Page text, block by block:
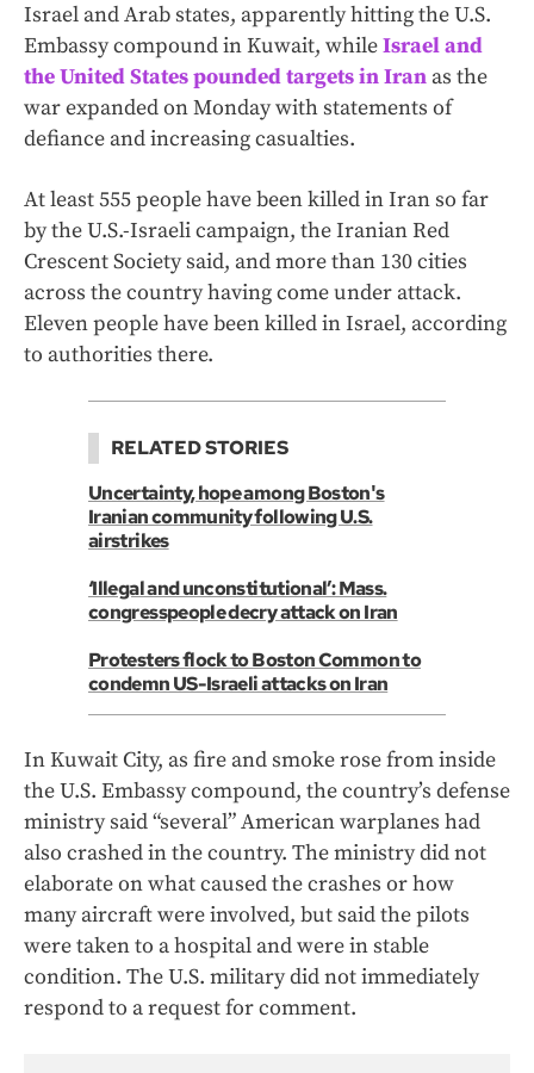
Israel and Arab states, apparently hitting the U.S.
Embassy compound in Kuwait, whileIsrael and
the United States pounded targets in Iran as the
war expanded on Monday with statements of
defiance and increasing casualties.
At least 555 people have been killed in Iran so far
by the U.S.-Israeli campaign, the Iranian Red
Crescent Society said, and more than 130 cities
across the country having come under attack.
Eleven people have been killed in Israel, according
to authorities there.
RELATED STORIES
Uncertainty, hope among Boston's
Iranian community following U.S.
airstrikes
‘Illegal and unconstitutional’: Mass.
congresspeople decry attack on Iran
Protesters flock to Boston Common to
condemn US-Israeli attacks on Iran
In Kuwait City, as fire and smoke rose from inside
the U.S. Embassy compound, the country’s defense
ministry said “several” American warplanes had
also crashed in the country. The ministry did not
elaborate on what caused the crashes or how
many aircraft were involved, but said the pilots
were taken to a hospital and were in stable
condition. The U.S. military did not immediately
respond to a request for comment.